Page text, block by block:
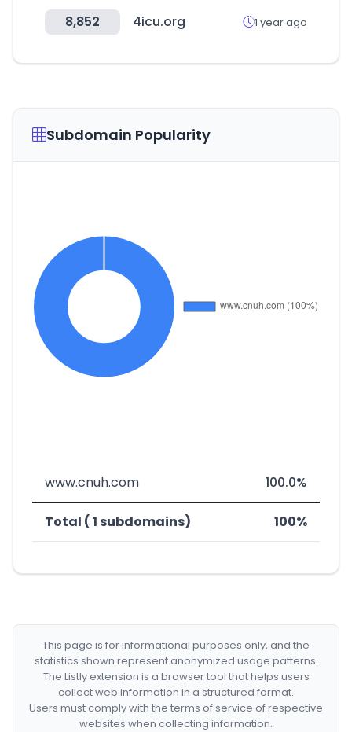
8,852 4icu.org 1 year ago
Subdomain Popularity
www.cnuh.com 100.0%
Total ( 1 subdomains) 100%
This page is for informational purposes only, and the
statistics shown represent anonymized usage patterns.
The Listly extension is a browser tool that helps users
collect web information in a structured format.
Users must comply with the terms of service of respective
websites when collecting information.